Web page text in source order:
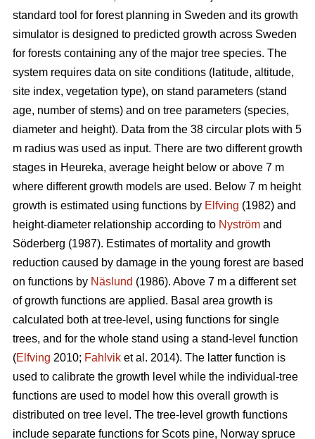
standard tool for forest planning in Sweden and its growth
simulator is designed to predicted growth across Sweden
for forests containing any of the major tree species. The
system requires data on site conditions (latitude, altitude,
site index, vegetation type), on stand parameters (stand
age, number of stems) and on tree parameters (species,
diameter and height). Data from the 38 circular plots with 5
m radius was used as input. There are two different growth
stages in Heureka, average height below or above 7 m
where different growth models are used. Below 7 m height
growth is estimated using functions by Elfving (1982) and
height-diameter relationship according to Nyström and
Söderberg (1987). Estimates of mortality and growth
reduction caused by damage in the young forest are based
on functions by Näslund (1986). Above 7 m a different set
of growth functions are applied. Basal area growth is
calculated both at tree-level, using functions for single
trees, and for the whole stand using a stand-level function
(Elfving 2010; Fahlvik et al. 2014). The latter function is
used to calibrate the growth level while the individual-tree
functions are used to model how this overall growth is
distributed on tree level. The tree-level growth functions
include separate functions for Scots pine, Norway spruce